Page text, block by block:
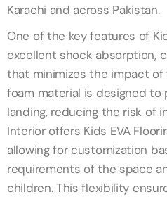
Karachi and across Pakistan.
One of the key features of
excellent shock absorption,
that minimizes the impact of
foam material is designed to
landing, reducing the risk of
Interior offers Kids EVA
allowing for customization
requirements of the space
children. This flexibility